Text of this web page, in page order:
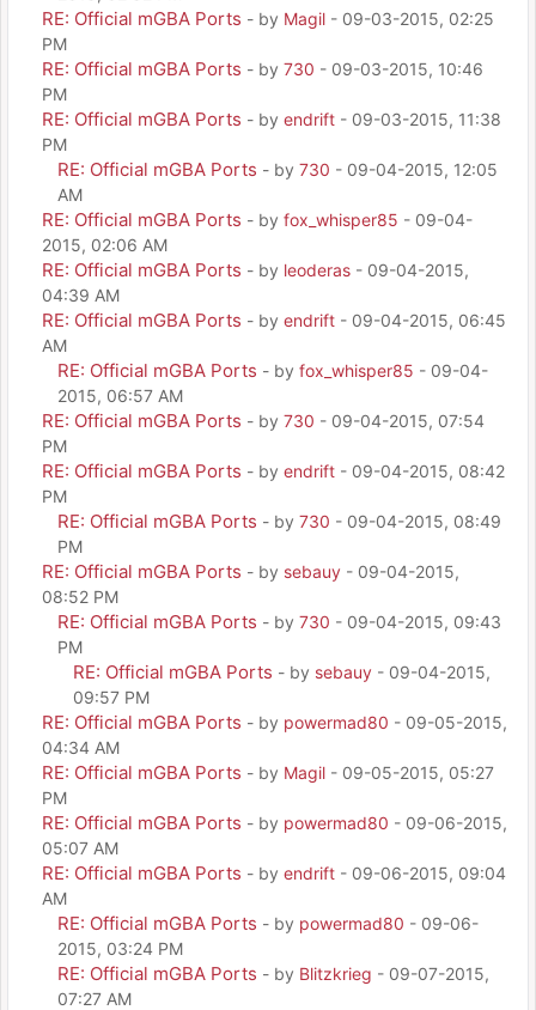
RE: Official mGBA Ports - by Magil - 09-03-2015, 02:25
PM
RE: Official mGBA Ports - by 730 - 09-03-2015, 10:46
PM
RE: Official mGBA Ports - by endrift - 09-03-2015, 11:38
PM
RE: Official mGBA Ports - by 730 - 09-04-2015, 12:05
AM
RE: Official mGBA Ports - by fox_whisper85 - 09-04-
2015, 02:06 AM
RE: Official mGBA Ports - by leoderas - 09-04-2015,
04:39 AM
RE: Official mGBA Ports - by endrift - 09-04-2015, 06:45
AM
RE: Official mGBA Ports - by fox_whisper85 - 09-04-
2015, 06:57 AM
RE: Official mGBA Ports - by 730 - 09-04-2015, 07:54
PM
RE: Official mGBA Ports - by endrift - 09-04-2015, 08:42
PM
RE: Official mGBA Ports - by 730 - 09-04-2015, 08:49
PM
RE: Official mGBA Ports - by sebauy - 09-04-2015,
08:52 PM
RE: Official mGBA Ports - by 730 - 09-04-2015, 09:43
PM
RE: Official mGBA Ports - by sebauy - 09-04-2015,
09:57 PM
RE: Official mGBA Ports - by powermad80 - 09-05-2015,
04:34 AM
RE: Official mGBA Ports - by Magil - 09-05-2015, 05:27
PM
RE: Official mGBA Ports - by powermad80 - 09-06-2015,
05:07 AM
RE: Official mGBA Ports - by endrift - 09-06-2015, 09:04
AM
RE: Official mGBA Ports - by powermad80 - 09-06-
2015, 03:24 PM
RE: Official mGBA Ports - by Blitzkrieg - 09-07-2015,
07:27 AM